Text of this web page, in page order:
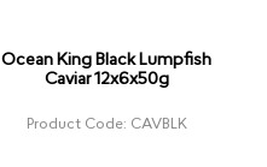
Ocean King Black Lumpfish
Caviar 12x6x50g
Product Code: CAVBLK